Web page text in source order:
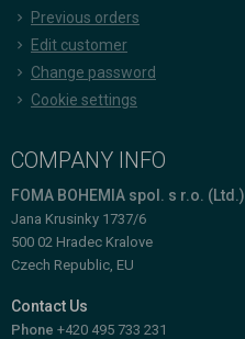
Previous orders
Edit customer
Change password
Cookie settings
COMPANY INFO
FOMA BOHEMIA spol. s r.o. (Ltd.)
Jana Krusinky 1737/6
500 02 Hradec Kralove
Czech Republic, EU
Contact Us
Phone +420 495 733 231